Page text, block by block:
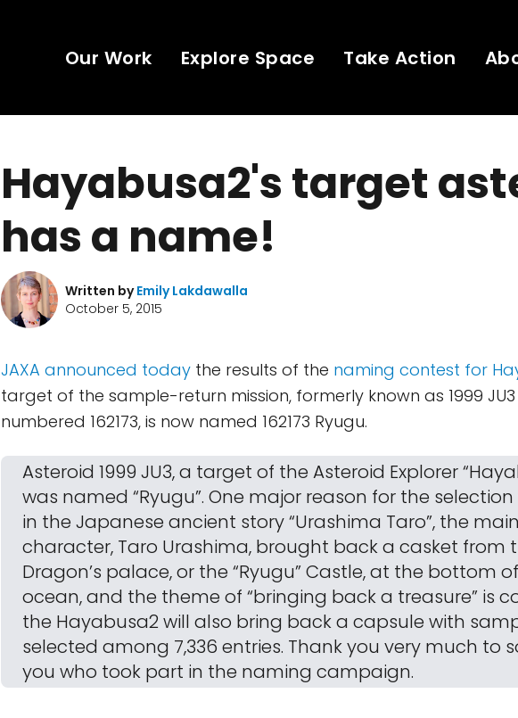
Our Work Explore Space Take Action
Hayabusa2's target
has a name!
Written byEmily Lakdawalla
October 5, 2015
JAXA announced today the results of the naming contest for
target of the sample-return mission, formerly known as 1999
numbered 162173, is now named 162173 Ryugu.
Asteroid 1999 JU3, a target of the Asteroid Explorer
was named “Ryugu”. One major reason for the
in the Japanese ancient story “Urashima Taro”, the main
character, Taro Urashima, brought back a casket from
Dragon’s palace, or the “Ryugu” Castle, at the bottom
ocean, and the theme of “bringing back a treasure” is
the Hayabusa2 will also bring back a capsule with
selected among 7,336 entries. Thank you very much to
you who took part in the naming campaign.